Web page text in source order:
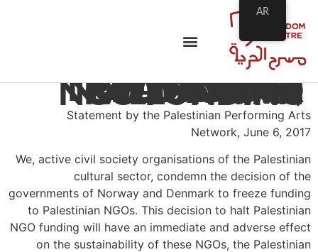
PPAN STATEMENT: NORWAY AND DENMARK, RECONSIDER DECISION TO HALT PALESTINIAN NGO FUNDING
Statement by the Palestinian Performing Arts
Network, June 6, 2017
We, active civil society organisations of the Palestinian
cultural sector, condemn the decision of the
governments of Norway and Denmark to freeze funding
to Palestinian NGOs. This decision to halt Palestinian
NGO funding will have an immediate and adverse effect
on the sustainability of these NGOs, the Palestinian
AR